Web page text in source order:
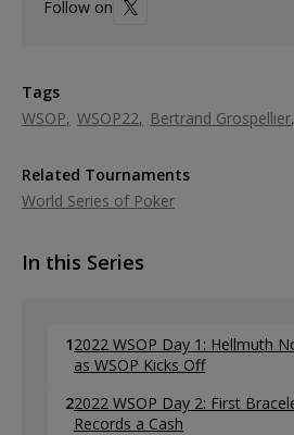
Follow on
Tags
WSOP WSOP22 Bertrand Grospellier
Related Tournaments
World Series of Poker
In this Series
12022 WSOP Day 1: Hellmuth
as WSOP Kicks Off
22022 WSOP Day 2: First
Records a Cash